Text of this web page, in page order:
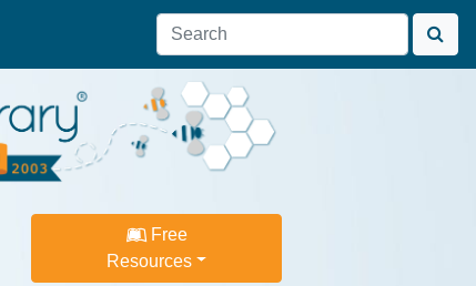
Free
Resources